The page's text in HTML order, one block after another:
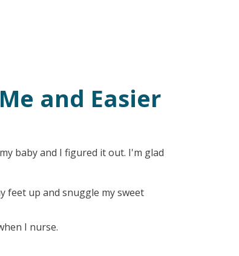
and Easier
baby and I figured it out. I'm glad
feet up and snuggle my sweet
I nurse.